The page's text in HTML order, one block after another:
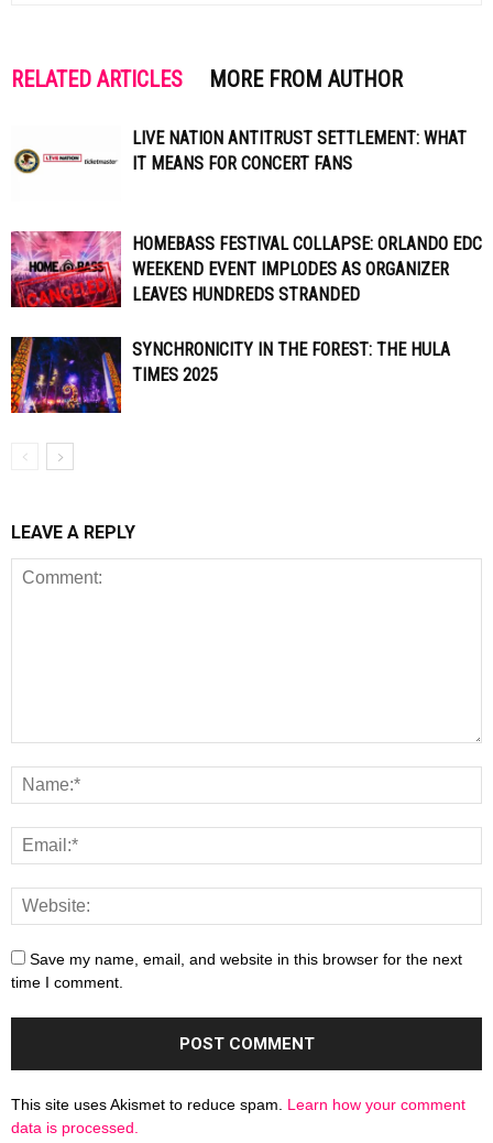
RELATED ARTICLES MORE FROM AUTHOR
LIVE NATION ANTITRUST SETTLEMENT: WHAT
IT MEANS FOR CONCERT FANS
HOMEBASS FESTIVAL COLLAPSE: ORLANDO EDC
WEEKEND EVENT IMPLODES AS ORGANIZER
LEAVES HUNDREDS STRANDED
SYNCHRONICITY IN THE FOREST: THE HULA
TIMES 2025
LEAVE A REPLY
Save my name, email, and website in this browser for the next
time I comment.
This site uses Akismet to reduce spam. Learn how your comment
data is processed.